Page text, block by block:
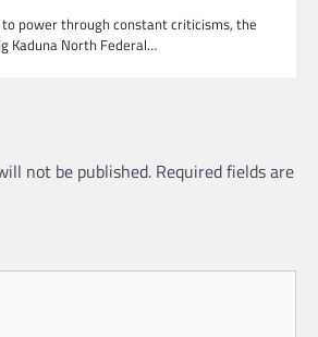
power through constant criticisms, the
Kaduna North Federal…
not be published. Required fields are